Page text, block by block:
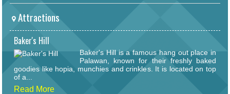
Attractions
Baker's Hill
Baker's Hill is a famous hang out place in
Palawan, known for their freshly baked
goodies like hopia, munchies and crinkles. It is located on top
of a...
Read More